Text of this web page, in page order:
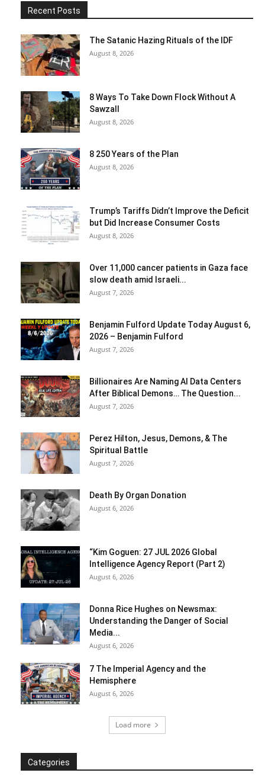
Recent Posts
The Satanic Hazing Rituals of the IDF
August 8, 2026
8 Ways To Take Down Flock Without A
Sawzall
August 8, 2026
8 250 Years of the Plan
August 8, 2026
Trump’s Tariffs Didn’t Improve the Deficit
but Did Increase Consumer Costs
August 8, 2026
Over 11,000 cancer patients in Gaza face
slow death amid Israeli...
August 7, 2026
Benjamin Fulford Update Today August 6,
2026 – Benjamin Fulford
August 7, 2026
Billionaires Are Naming AI Data Centers
After Biblical Demons… The Question...
August 7, 2026
Perez Hilton, Jesus, Demons, & The
Spiritual Battle
August 7, 2026
Death By Organ Donation
August 6, 2026
“Kim Goguen: 27 JUL 2026 Global
Intelligence Agency Report (Part 2)
August 6, 2026
Donna Rice Hughes on Newsmax:
Understanding the Danger of Social
Media...
August 6, 2026
7 The Imperial Agency and the
Hemisphere
August 6, 2026
Load more
Categories